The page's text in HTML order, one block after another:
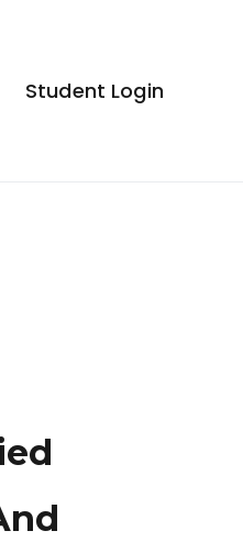
Student Login